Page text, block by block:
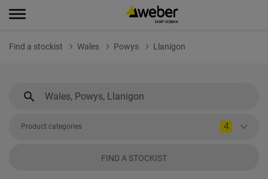
Find a stockist Wales Powys Llanigon
Product categories 4
FIND A STOCKIST